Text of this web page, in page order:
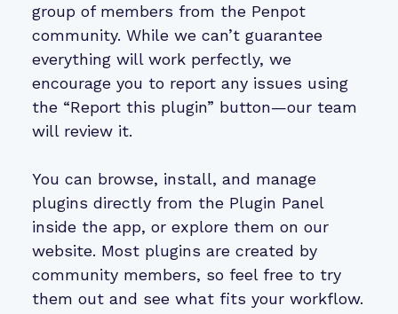
group of members from the Penpot
community. While we can’t guarantee
everything will work perfectly, we
encourage you to report any issues using
the “Report this plugin” button—our team
will review it.
You can browse, install, and manage
plugins directly from the Plugin Panel
inside the app, or explore them on our
website. Most plugins are created by
community members, so feel free to try
them out and see what fits your workflow.